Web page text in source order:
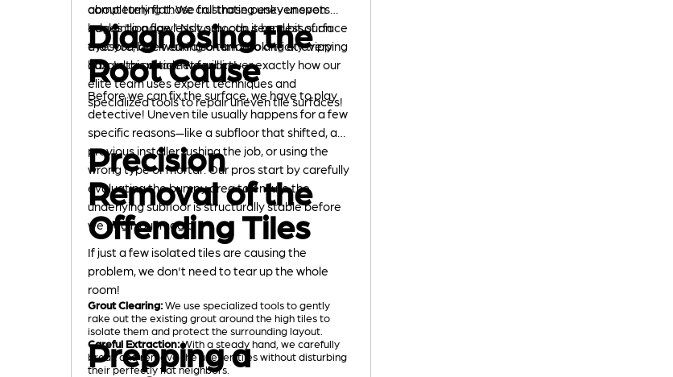
completely flat. We call those pesky uneven
edges "lippage." Not only can it be a bit of an
eyesore, but it can also turn into a tricky tripping
hazard or a magnet for dirt!
about turning those frustrating uneven spots
back into a flawlessly smooth, seamless surface
that you love walking on and looking at every
day. In this article we will cover exactly how our
elite team uses expert techniques and
specialized tools to repair uneven tile surfaces!
Diagnosing the
Root Cause
Before we can fix the surface, we have to play
detective! Uneven tile usually happens for a few
specific reasons—like a subfloor that shifted, a
previous installer rushing the job, or using the
wrong type of mortar. Our pros start by carefully
evaluating the bumpy area to ensure the
underlying subfloor is structurally stable before
we begin our magic.
Precision
Removal of the
Offending Tiles
If just a few isolated tiles are causing the
problem, we don't need to tear up the whole
room!
Grout Clearing:We use specialized tools to gently
rake out the existing grout around the high tiles to
isolate them and protect the surrounding layout.
Careful Extraction:With a steady hand, we carefully
break and remove the uneven tiles without disturbing
their perfectly flat neighbors.
Prepping a